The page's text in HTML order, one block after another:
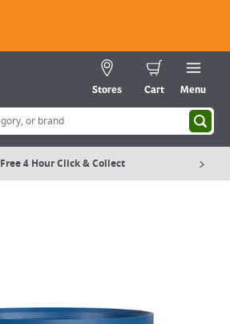
Stores Cart Menu
Free 4 Hour Click & Collect